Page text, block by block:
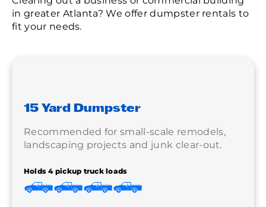
in greater Atlanta? We offer dumpster rentals to
fit your needs.
15 Yard Dumpster
Recommended for small-scale remodels,
landscaping projects and junk clear-out.
Holds 4 pickup truck loads